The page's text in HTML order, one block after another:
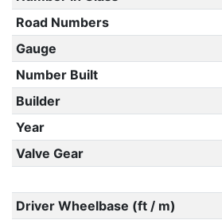
Road Numbers
Gauge
Number Built
Builder
Year
Valve Gear
Driver Wheelbase (ft / m)